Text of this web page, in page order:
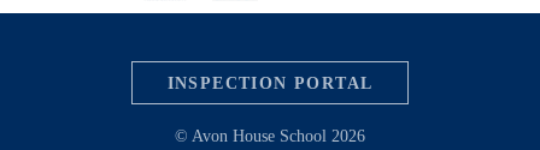
INSPECTION PORTAL
© Avon House School 2026